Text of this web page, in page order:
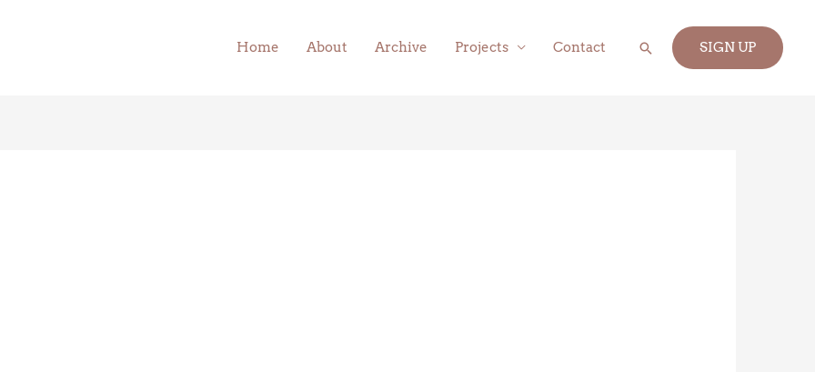
Home About Archive Projects Contact Search SIGN UP